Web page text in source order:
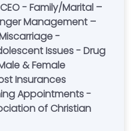
- Family/Marital –
Management –
-
Issues - Drug
& Female
Insurances
Appointments -